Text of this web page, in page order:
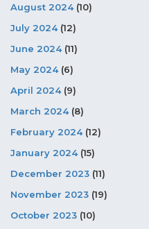
August 2024(10)
July 2024(12)
June 2024(11)
May 2024(6)
April 2024(9)
March 2024(8)
February 2024(12)
January 2024(15)
December 2023 (11)
November 2023 (19)
October 2023 (10)